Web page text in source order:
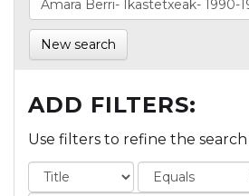
New search
ADD FILTERS:
Use filters to refine the